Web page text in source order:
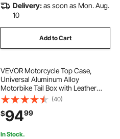
Delivery:as soon as Mon. Aug.
10
Add to Cart
VEVOR Motorcycle Top Case,
Universal Aluminum Alloy
Motorbike Tail Box with Leather
Lining, 45L Waterproof Detachable
Motorcycle Top Box with Lock &
Back Cushion, Fit for 99% of
Motorcycle Frames
(40)
$9499
In Stock.